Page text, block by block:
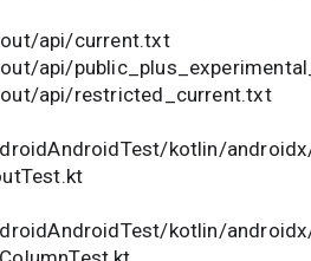
api/current.txt
api/
api/restricted_current.txt
kotlin/
kotlin/